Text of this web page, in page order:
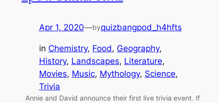
Apr 1, 2020—byquizbangpod_h4hfts
in Chemistry, Food, Geography
History, Landscapes, Literature
Movies, Music, Mythology, Science
Trivia
Annie and David announce their first live trivia event. If